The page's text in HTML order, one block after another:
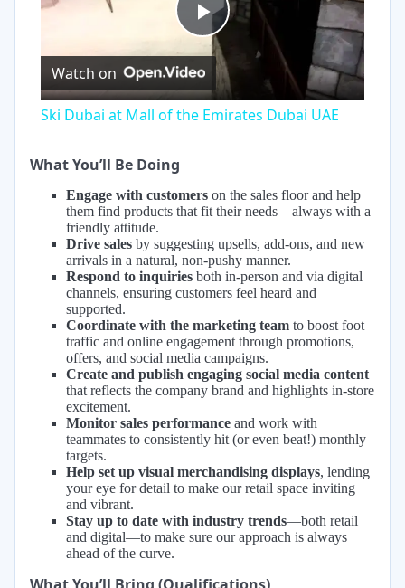
Play
Video
Watch on
Ski Dubai at Mall of the Emirates Dubai UAE
What You’ll Be Doing
Engage with customers on the sales floor and help
them find products that fit their needs—always with a
friendly attitude.
Drive sales by suggesting upsells, add-ons, and new
arrivals in a natural, non-pushy manner.
Respond to inquiries both in-person and via digital
channels, ensuring customers feel heard and
supported.
Coordinate with the marketing team to boost foot
traffic and online engagement through promotions,
offers, and social media campaigns.
Create and publish engaging social media content
that reflects the company brand and highlights in-store
excitement.
Monitor sales performance and work with
teammates to consistently hit (or even beat!) monthly
targets.
Help set up visual merchandising displays, lending
your eye for detail to make our retail space inviting
and vibrant.
Stay up to date with industry trends—both retail
and digital—to make sure our approach is always
ahead of the curve.